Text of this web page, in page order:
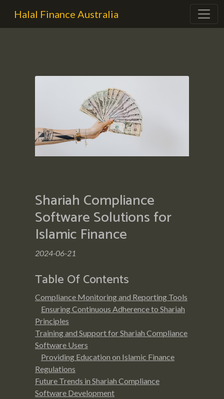
Halal Finance Australia
Shariah Compliance
Software Solutions for
Islamic Finance
2024-06-21
Table Of Contents
Compliance Monitoring and Reporting Tools
Ensuring Continuous Adherence to Shariah
Principles
Training and Support for Shariah Compliance
Software Users
Providing Education on Islamic Finance
Regulations
Future Trends in Shariah Compliance
Software Development